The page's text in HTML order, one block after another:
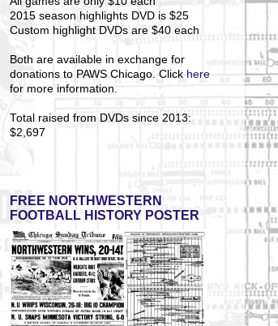
2015 season highlights DVD is $25
Custom highlight DVDs are $40 each
Both are available in exchange for
donations to PAWS Chicago. Click here
for more information.
Total raised from DVDs since 2013:
$2,697
FREE NORTHWESTERN
FOOTBALL HISTORY POSTER